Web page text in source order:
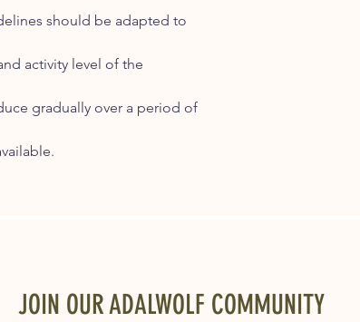
should be adapted to
activity level of the
gradually over a period of
JOIN OUR ADALWOLF COMMUNITY